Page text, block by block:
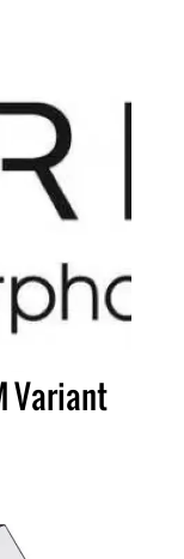
Variant